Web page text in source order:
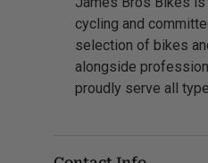
cycling and
selection of bikes
alongside
proudly serve all